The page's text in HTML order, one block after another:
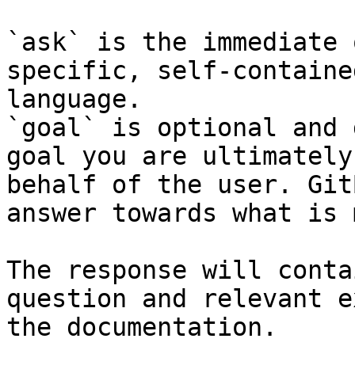
`ask` is the
specific, self-
language.
`goal` is optional and
goal you are
behalf of the user.
answer towards what
The response will
question and relevant
the documentation.